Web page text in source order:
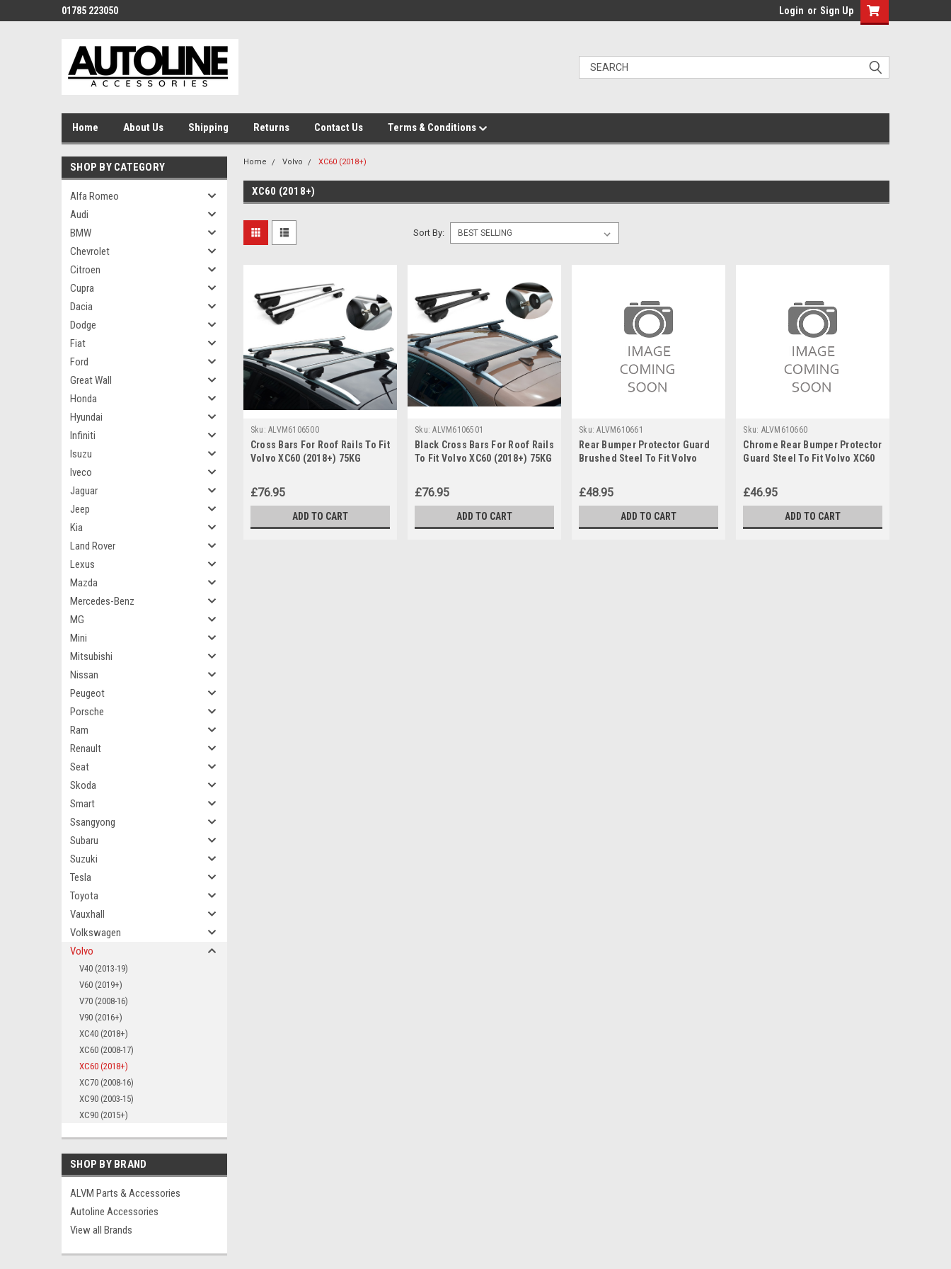
01785 223050 Login or Sign Up
Home About Us Shipping Returns Contact Us Terms & Conditions
SHOP BY CATEGORY
Alfa Romeo
Audi
BMW
Chevrolet
Citroen
Cupra
Dacia
Dodge
Fiat
Ford
Great Wall
Honda
Hyundai
Infiniti
Isuzu
Iveco
Jaguar
Jeep
Kia
Land Rover
Lexus
Mazda
Mercedes-Benz
MG
Mini
Mitsubishi
Nissan
Peugeot
Porsche
Ram
Renault
Seat
Skoda
Smart
Ssangyong
Subaru
Suzuki
Tesla
Toyota
Vauxhall
Volkswagen
Volvo
V40 (2013-19)
V60 (2019+)
V70 (2008-16)
V90 (2016+)
XC40 (2018+)
XC60 (2008-17)
XC60 (2018+)
XC70 (2008-16)
XC90 (2003-15)
XC90 (2015+)
SHOP BY BRAND
ALVM Parts & Accessories
Autoline Accessories
View all Brands
Home Volvo XC60 (2018+)
XC60 (2018+)
Sort By:
Sku: ALVM6106500
Cross Bars For Roof Rails To Fit
Volvo XC60 (2018+) 75KG
£76.95
ADD TO CART
Sku: ALVM6106501
Black Cross Bars For Roof Rails
To Fit Volvo XC60 (2018+) 75KG
£76.95
ADD TO CART
Sku: ALVM610661
Rear Bumper Protector Guard
Brushed Steel To Fit Volvo
£48.95
ADD TO CART
Sku: ALVM610660
Chrome Rear Bumper Protector
Guard Steel To Fit Volvo XC60
£46.95
ADD TO CART